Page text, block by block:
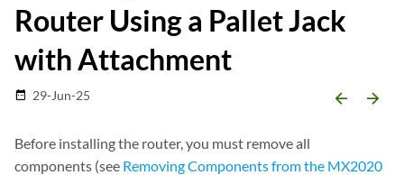
Router Using a Pallet Jack
with Attachment
date_range 29-Jun-25 arrow_backward arrow_forward
Before installing the router, you must remove all
components (see Removing Components from the MX2020